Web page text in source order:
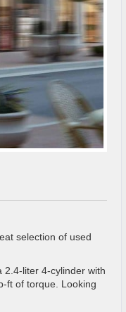
selection of used
2.4-liter 4-cylinder with
ft of torque. Looking